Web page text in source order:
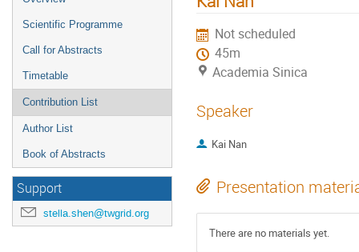
Scientific Programme
Call for Abstracts
Timetable
Contribution List
Author List
Book of Abstracts
Support
stella.shen@twgrid.org
Not scheduled
45m
Academia Sinica
Speaker
Kai Nan
Presentation
There are no materials yet.